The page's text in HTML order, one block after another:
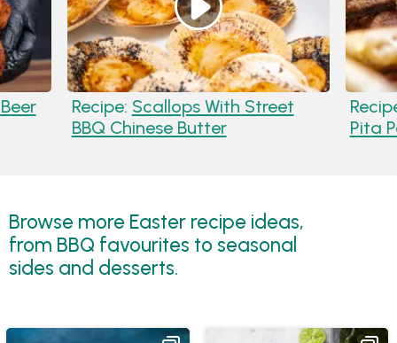
Recipe: Scallops With Street
BBQ Chinese Butter
Pita
Browse more Easter recipe ideas,
from BBQ favourites to seasonal
sides and desserts.